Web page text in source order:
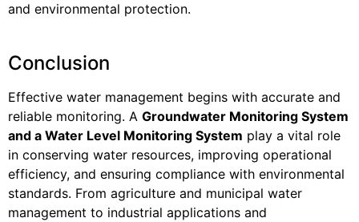
and environmental protection.
Conclusion
Effective water management begins with accurate and
reliable monitoring. A Groundwater Monitoring System
and a Water Level Monitoring System play a vital role
in conserving water resources, improving operational
efficiency, and ensuring compliance with environmental
standards. From agriculture and municipal water
management to industrial applications and